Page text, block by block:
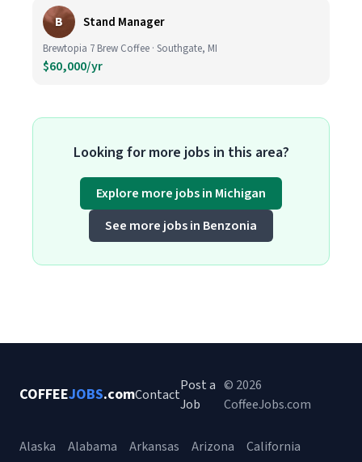
B Stand Manager
Brewtopia 7 Brew Coffee · Southgate, MI
$60,000/yr
Looking for more jobs in this area?
Explore more jobs in Michigan
See more jobs in Benzonia
COFFEEJOBS.comContact
Post a
Job
© 2026
CoffeeJobs.com
Alaska Alabama Arkansas Arizona California